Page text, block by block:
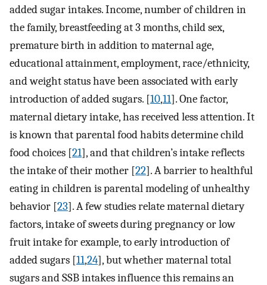
added sugar intakes. Income, number of children in
the family, breastfeeding at 3 months, child sex,
premature birth in addition to maternal age,
educational attainment, employment, race/ethnicity,
and weight status have been associated with early
introduction of added sugars. [10,11]. One factor,
maternal dietary intake, has received less attention. It
is known that parental food habits determine child
food choices [21], and that children’s intake reflects
the intake of their mother [22]. A barrier to healthful
eating in children is parental modeling of unhealthy
behavior [23]. A few studies relate maternal dietary
factors, intake of sweets during pregnancy or low
fruit intake for example, to early introduction of
added sugars [11,24], but whether maternal total
sugars and SSB intakes influence this remains an